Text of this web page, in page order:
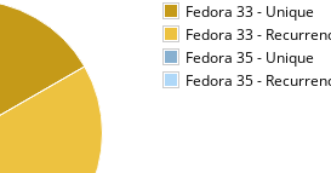
Fedora 33 - Unique
Fedora 33 -
Fedora 35 - Unique
Fedora 35 -